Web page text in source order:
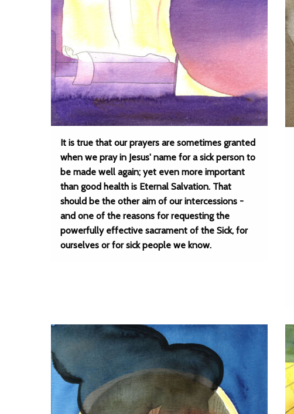
It is true that our prayers are sometimes granted
when we pray in Jesus' name for a sick person to
be made well again; yet even more important
than good health is Eternal Salvation. That
should be the other aim of our intercessions -
and one of the reasons for requesting the
powerfully effective sacrament of the Sick, for
ourselves or for sick people we know.